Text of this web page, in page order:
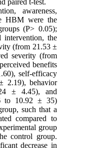
awareness,
HBM were the
(P> 0.05);
intervention, the
(from 21.53 ±
severity (from
benefits
self-efficacy
2.19), behavior
± 4.45), and
to 10.92 ± 35)
such that a
compared to
group
control group.
decrease in